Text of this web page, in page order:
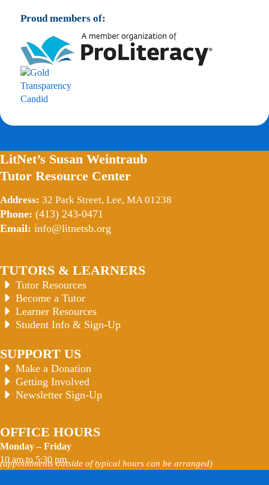
Proud members of:
TUTORS & LEARNERS
Tutor Resources
Become a Tutor
Learner Resources
Student Info & Sign-Up
SUPPORT US
Make a Donation
Getting Involved
Newsletter Sign-Up
OFFICE HOURS
Monday – Friday
10 am to 5:30 pm
(appointments outside of typical hours can be arranged)
LitNet’s Susan Weintraub
Tutor Resource Center
Address: 32 Park Street, Lee, MA 01238
Phone: (413) 243-0471
Email: info@litnetsb.org